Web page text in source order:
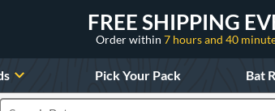
FREE SHIPPING
Order within 7 hours and 40
Pick Your Pack Bat